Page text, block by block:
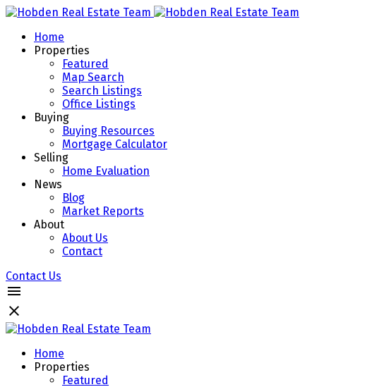
Home
Properties
Featured
Map Search
Search Listings
Office Listings
Buying
Buying Resources
Mortgage Calculator
Selling
Home Evaluation
News
Blog
Market Reports
About
About Us
Contact
Contact Us
Home
Properties
Featured